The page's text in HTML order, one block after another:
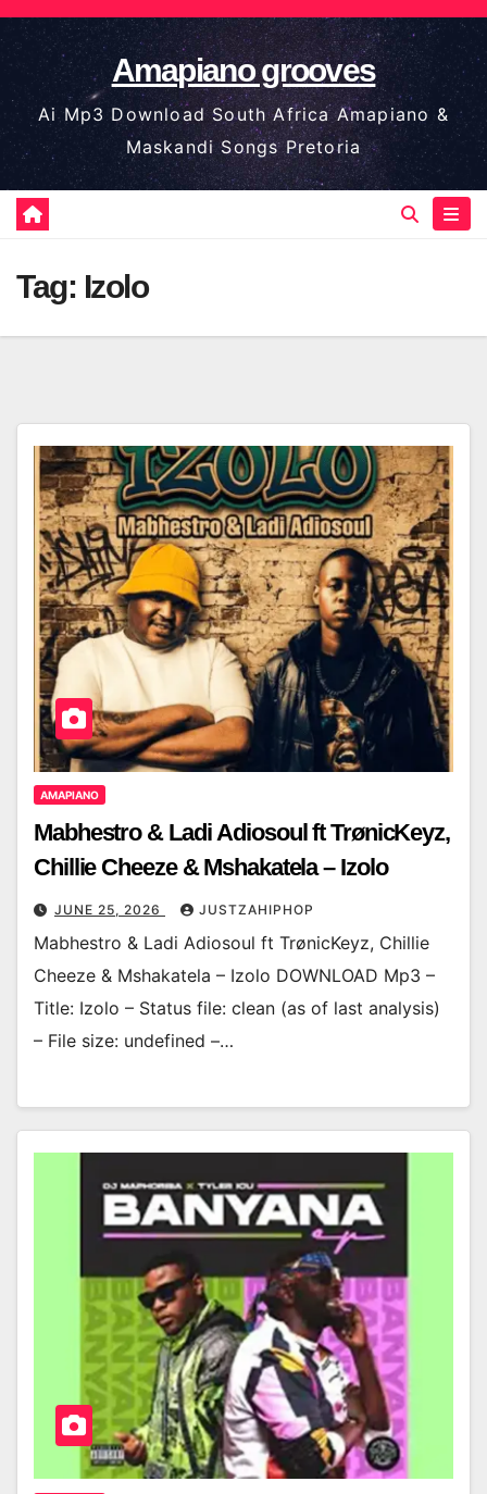
Skip
to
content
Amapiano grooves
Ai Mp3 Download South Africa Amapiano &
Maskandi Songs Pretoria
Tag: Izolo
AMAPIANO
Mabhestro & Ladi Adiosoul ft TrønicKeyz,
Chillie Cheeze & Mshakatela – Izolo
JUNE 25, 2026 JUSTZAHIPHOP
Mabhestro & Ladi Adiosoul ft TrønicKeyz, Chillie
Cheeze & Mshakatela – Izolo DOWNLOAD Mp3 –
Title: Izolo – Status file: clean (as of last analysis)
– File size: undefined –…